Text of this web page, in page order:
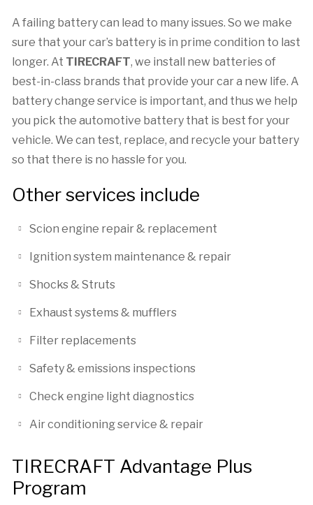
A failing battery can lead to many issues. So we make
sure that your car’s battery is in prime condition to last
longer. At TIRECRAFT, we install new batteries of
best-in-class brands that provide your car a new life. A
battery change service is important, and thus we help
you pick the automotive battery that is best for your
vehicle. We can test, replace, and recycle your battery
so that there is no hassle for you.
Other services include
Scion engine repair & replacement
Ignition system maintenance & repair
Shocks & Struts
Exhaust systems & mufflers
Filter replacements
Safety & emissions inspections
Check engine light diagnostics
Air conditioning service & repair
TIRECRAFT Advantage Plus
Program